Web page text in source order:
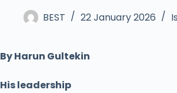
BEST
22 January 2026
By Harun Gultekin
His leadership